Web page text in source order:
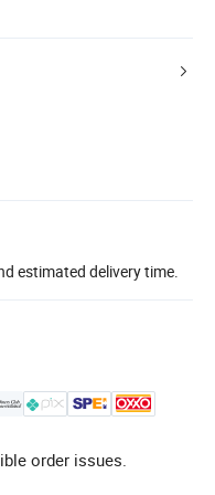
estimated delivery time.
order issues.